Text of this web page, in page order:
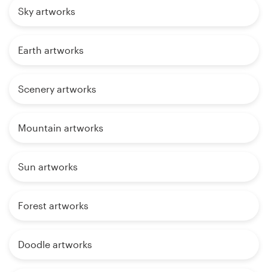
Sky artworks
Earth artworks
Scenery artworks
Mountain artworks
Sun artworks
Forest artworks
Doodle artworks